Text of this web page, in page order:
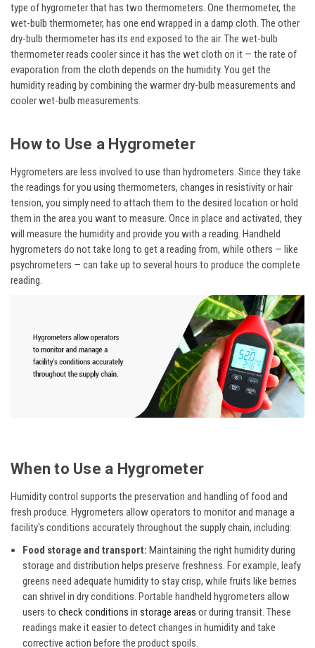
type of hygrometer that has two thermometers. One thermometer, the
wet-bulb thermometer, has one end wrapped in a damp cloth. The other
dry-bulb thermometer has its end exposed to the air. The wet-bulb
thermometer reads cooler since it has the wet cloth on it — the rate of
evaporation from the cloth depends on the humidity. You get the
humidity reading by combining the warmer dry-bulb measurements and
cooler wet-bulb measurements.
How to Use a Hygrometer
Hygrometers are less involved to use than hydrometers. Since they take
the readings for you using thermometers, changes in resistivity or hair
tension, you simply need to attach them to the desired location or hold
them in the area you want to measure. Once in place and activated, they
will measure the humidity and provide you with a reading. Handheld
hygrometers do not take long to get a reading from, while others — like
psychrometers — can take up to several hours to produce the complete
reading.
When to Use a Hygrometer
Humidity control supports the preservation and handling of food and
fresh produce. Hygrometers allow operators to monitor and manage a
facility's conditions accurately throughout the supply chain, including:
Food storage and transport: Maintaining the right humidity during
storage and distribution helps preserve freshness. For example, leafy
greens need adequate humidity to stay crisp, while fruits like berries
can shrivel in dry conditions. Portable handheld hygrometers allow
users tocheck conditions in storage areas or during transit. These
readings make it easier to detect changes in humidity and take
corrective action before the product spoils.